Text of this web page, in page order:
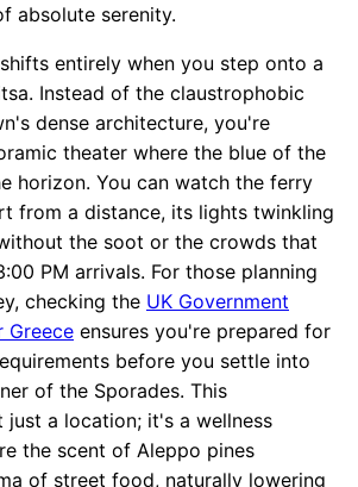
absolute serenity.
entirely when you step onto a
Instead of the claustrophobic
dense architecture, you're
theater where the blue of the
horizon. You can watch the ferry
from a distance, its lights twinkling
the soot or the crowds that
PM arrivals. For those planning
checking the UK Government
Greece ensures you're prepared for
before you settle into
of the Sporades. This
just a location; it's a wellness
the scent of Aleppo pines
of street food, naturally lowering